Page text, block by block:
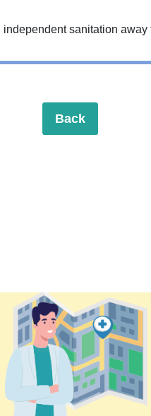
sanitation away
Back